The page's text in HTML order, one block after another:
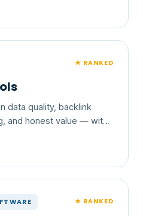
★ RANKED
data quality, backlink
and honest value — with
★ RANKED